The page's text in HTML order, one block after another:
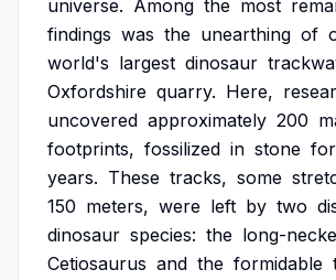
universe. Among the most
findings was the unearthing of
world's largest dinosaur
Oxfordshire quarry. Here,
uncovered approximately 200
footprints, fossilized in stone for
years. These tracks, some
150 meters, were left by two
dinosaur species: the long-
Cetiosaurus and the formidable